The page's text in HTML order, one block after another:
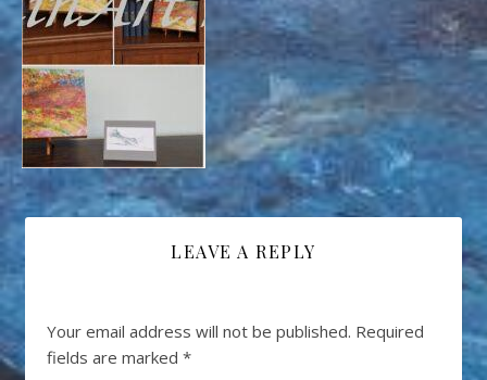
LEAVE A REPLY
Your email address will not be published. Required
fields are marked *